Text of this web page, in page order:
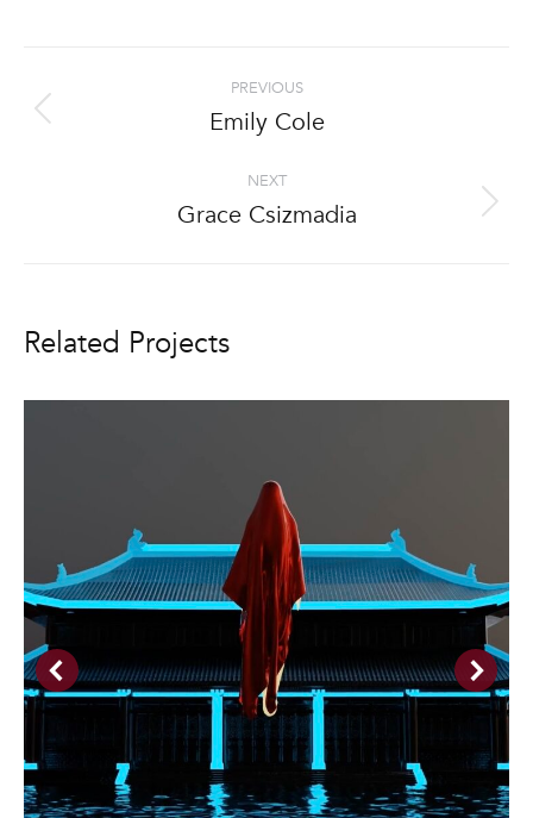
navigation
PREVIOUS
Previous
Emily Cole
NEXT
Next
Grace Csizmadia
Related Projects